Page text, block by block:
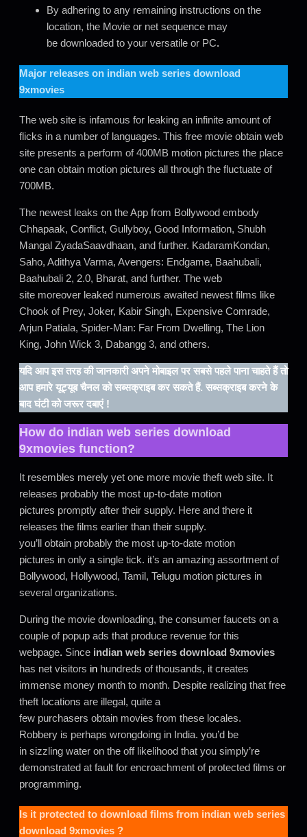
By adhering to any remaining instructions on the
location, the Movie or net sequence may
be downloaded to your versatile or PC.
Major releases on indian web series download
9xmovies
The web site is infamous for leaking an infinite amount of
flicks in a number of languages. This free movie obtain web
site presents a perform of 400MB motion pictures the place
one can obtain motion pictures all through the fluctuate of
700MB.
The newest leaks on the App from Bollywood embody
Chhapaak, Conflict, Gullyboy, Good Information, Shubh
Mangal ZyadaSaavdhaan, and further. KadaramKondan,
Saho, Adithya Varma, Avengers: Endgame, Baahubali,
Baahubali 2, 2.0, Bharat, and further. The web
site moreover leaked numerous awaited newest films like
Chook of Prey, Joker, Kabir Singh, Expensive Comrade,
Arjun Patiala, Spider-Man: Far From Dwelling, The Lion
King, John Wick 3, Dabangg 3, and others.
यदि आप इस तरह की जानकारी अपने मोबाइल पर सबसे पहले पाना चाहते हैं तो
आप हमारे यूट्यूब चैनल को सब्सक्राइब कर सकते हैं. सब्सक्राइब करने के
बाद घंटी को जरूर दबाएं !
How do indian web series download
9xmovies function?
It resembles merely yet one more movie theft web site. It
releases probably the most up-to-date motion
pictures promptly after their supply. Here and there it
releases the films earlier than their supply.
you’ll obtain probably the most up-to-date motion
pictures in only a single tick. it’s an amazing assortment of
Bollywood, Hollywood, Tamil, Telugu motion pictures in
several organizations.
During the movie downloading, the consumer faucets on a
couple of popup ads that produce revenue for this
webpage. Since indian web series download 9xmovies
has net visitors in hundreds of thousands, it creates
immense money month to month. Despite realizing that free
theft locations are illegal, quite a
few purchasers obtain movies from these locales.
Robbery is perhaps wrongdoing in India. you’d be
in sizzling water on the off likelihood that you simply’re
demonstrated at fault for encroachment of protected films or
programming.
Is it protected to download films from indian web series
download 9xmovies ?